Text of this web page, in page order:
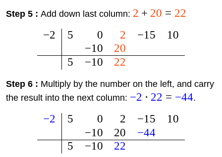
Step 5 : Add down last column: 2 + 20 = 22
−2 5
5
0
−10
−10
2
20
22
−15 10
Step 6 : Multiply by the number on the left, and carry
the result into the next column: −2 ⋅ 22 = −44.
−2 5
5
0
−10
−10
2
20
22
−15
−44
10